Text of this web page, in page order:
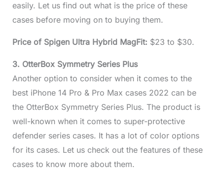
easily. Let us find out what is the price of these
cases before moving on to buying them.
Price of Spigen Ultra Hybrid MagFit: $23 to $30.
3. OtterBox Symmetry Series Plus
Another option to consider when it comes to the
best iPhone 14 Pro & Pro Max cases 2022 can be
the OtterBox Symmetry Series Plus. The product is
well-known when it comes to super-protective
defender series cases. It has a lot of color options
for its cases. Let us check out the features of these
cases to know more about them.